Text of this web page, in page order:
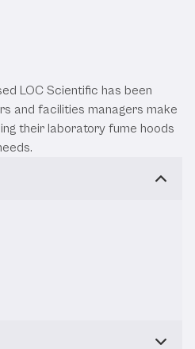
LOC Scientific has been
and facilities managers make
their laboratory fume hoods